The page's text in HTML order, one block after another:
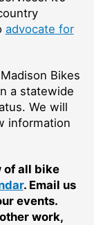
advocate for
Bikes
a statewide
We will
information
of all bike
. Email us
events.
work,